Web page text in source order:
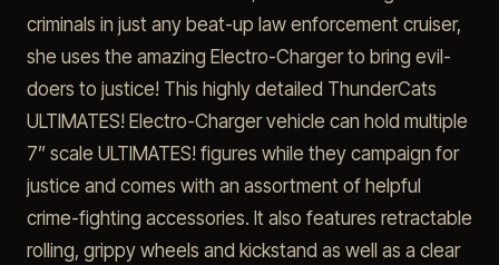
criminals in just any beat-up law enforcement cruiser,
she uses the amazing Electro-Charger to bring evil-
doers to justice! This highly detailed ThunderCats
ULTIMATES! Electro-Charger vehicle can hold multiple
7” scale ULTIMATES! figures while they campaign for
justice and comes with an assortment of helpful
crime-fighting accessories. It also features retractable
rolling, grippy wheels and kickstand as well as a clear